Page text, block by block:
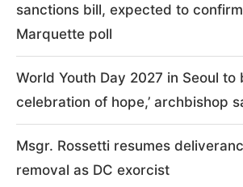
sanctions bill, expected to
Marquette poll
World Youth Day 2027 in Seoul to
celebration of hope,’ archbishop
Msgr. Rossetti resumes
removal as DC exorcist